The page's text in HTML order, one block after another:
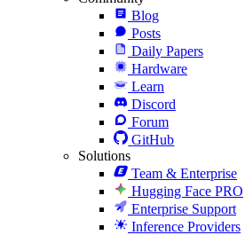
Blog
Posts
Daily Papers
Hardware
Learn
Discord
Forum
GitHub
Solutions
Team & Enterprise
Hugging Face PRO
Enterprise Support
Inference Providers